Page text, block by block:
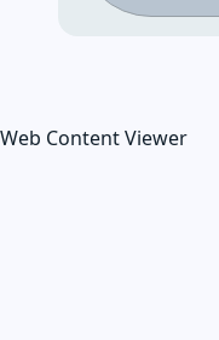
Web Content Viewer